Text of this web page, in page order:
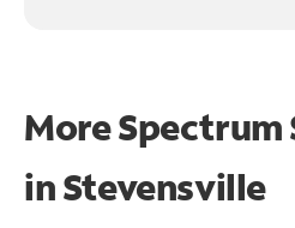
More Spectrum
inStevensville